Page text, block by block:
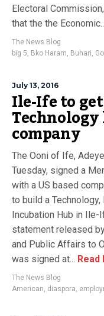
Electoral
that the the
The News Blog
big 5, Bko Haram, Buhari,
July 13, 2016
Ile-Ife to
company
The Ooni of Ife,
Tuesday, signed a
with a US based
to build a
Incubation Hub in Ile-
statement released
and Public Affairs to
was signed at... Read
The News Blog
American, diaspora,